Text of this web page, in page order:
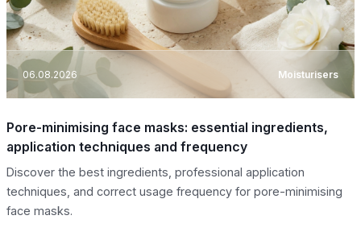
06.08.2026 Moisturisers
Pore-minimising face masks: essential ingredients,
application techniques and frequency
Discover the best ingredients, professional application
techniques, and correct usage frequency for pore-minimising
face masks.